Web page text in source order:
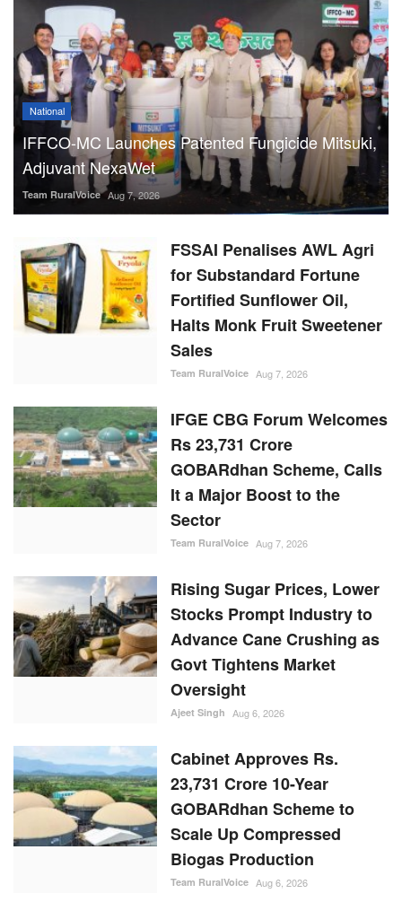
National
IFFCO-MC Launches Patented Fungicide Mitsuki,
Adjuvant NexaWet
Team RuralVoice Aug 7, 2026
FSSAI Penalises AWL Agri
for Substandard Fortune
Fortified Sunflower Oil,
Halts Monk Fruit Sweetener
Sales
Team RuralVoice Aug 7, 2026
IFGE CBG Forum Welcomes
Rs 23,731 Crore
GOBARdhan Scheme, Calls
It a Major Boost to the
Sector
Team RuralVoice Aug 7, 2026
Rising Sugar Prices, Lower
Stocks Prompt Industry to
Advance Cane Crushing as
Govt Tightens Market
Oversight
Ajeet Singh Aug 6, 2026
Cabinet Approves Rs.
23,731 Crore 10-Year
GOBARdhan Scheme to
Scale Up Compressed
Biogas Production
Team RuralVoice Aug 6, 2026